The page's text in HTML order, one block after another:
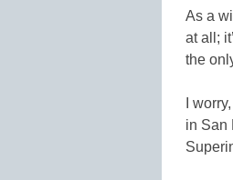
As a
at all;
the
I
in San